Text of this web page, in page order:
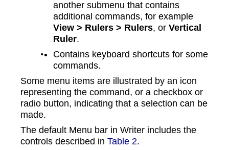
another submenu that contains
additional commands, for example
View > Rulers > Rulers, orVertical
Ruler.
Contains keyboard shortcuts for some
commands.
Some menu items are illustrated by an icon
representing the command, or a checkbox or
radio button, indicating that a selection can be
made.
The default Menu bar in Writer includes the
controls described in Table 2.